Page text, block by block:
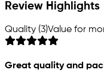
Review Highlights
Quality (3)Value for
Great quality and